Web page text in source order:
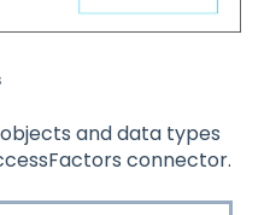
and data types
connector.